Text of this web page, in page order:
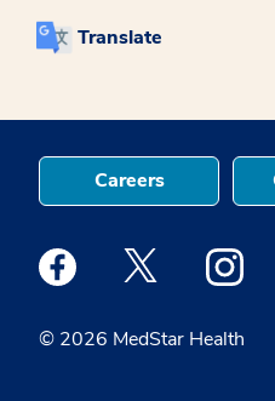
Translate
© 2026 MedStar Health
Careers
Medstar Facebook opens a
Medstar Twitter